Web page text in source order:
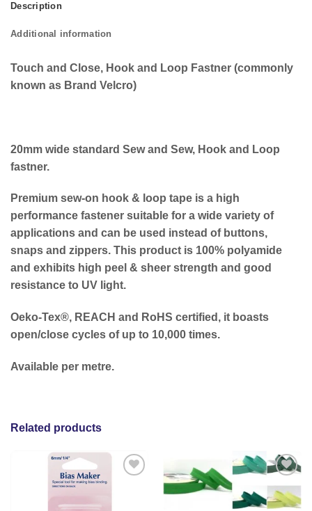
Description
Additional information
Touch and Close, Hook and Loop Fastner (commonly
known as Brand Velcro)
20mm wide standard Sew and Sew, Hook and Loop
fastner.
Premium sew-on hook & loop tape is a high
performance fastener suitable for a wide variety of
applications and can be used instead of buttons,
snaps and zippers. This product is 100% polyamide
and exhibits high peel & sheer strength and good
resistance to UV light.
Oeko-Tex®, REACH and RoHS certified, it boasts
open/close cycles of up to 10,000 times.
Available per metre.
Related products
Add to
wishlist